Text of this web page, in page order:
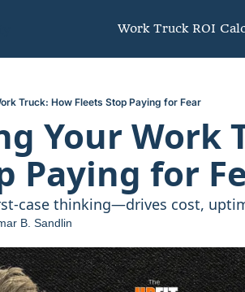
Work Truck ROI
Truck: How Fleets Stop Paying for Fear
Your Work
Paying for
case thinking—drives cost,
B. Sandlin